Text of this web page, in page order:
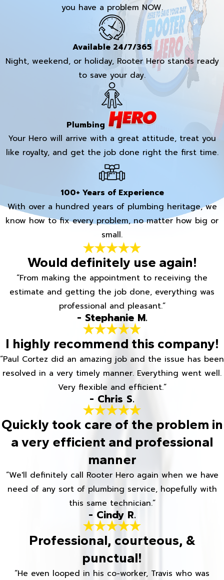
you have a problem NOW.
Available 24/7/365
Night, weekend, or holiday, Rooter Hero stands ready
to save your day.
Plumbing
Your Hero will arrive with a great attitude, treat you
like royalty, and get the job done right the first time.
100+ Years of Experience
With over a hundred years of plumbing heritage, we
know how to fix every problem, no matter how big or
small.
Would definitely use again!
“From making the appointment to receiving the
estimate and getting the job done, everything was
professional and pleasant.”
- Stephanie M.
I highly recommend this company!
“Paul Cortez did an amazing job and the issue has been
resolved in a very timely manner. Everything went well.
Very flexible and efficient.”
- Chris S.
Quickly took care of the problem in
a very efficient and professional
manner
“We'll definitely call Rooter Hero again when we have
need of any sort of plumbing service, hopefully with
this same technician.”
- Cindy R.
Professional, courteous, &
punctual!
“He even looped in his co-worker, Travis who was